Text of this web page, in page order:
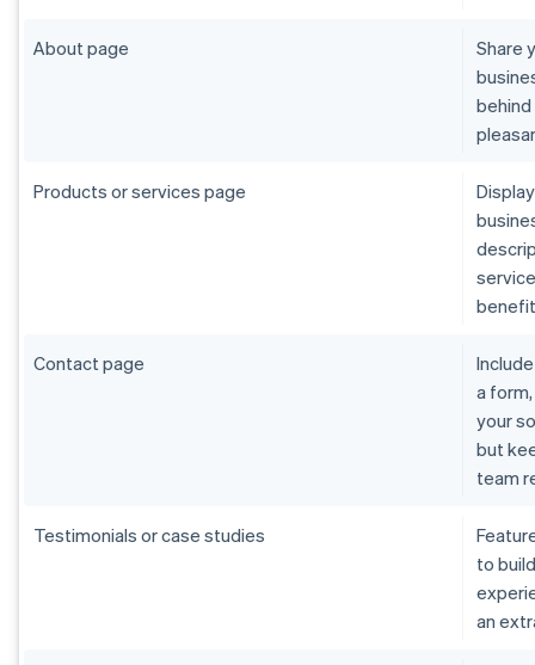
About page
Share
Products or services page
Contact page
a
your
but
team
Testimonials or case studies
to
an